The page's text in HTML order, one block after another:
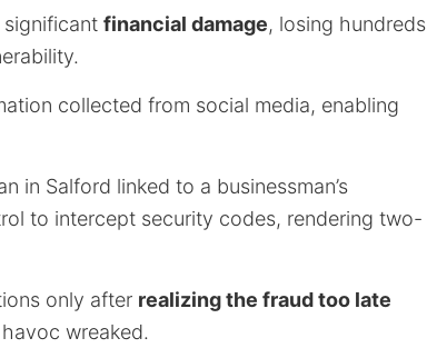
financial damage, losing hundreds
collected from social media, enabling
in Salford linked to a businessman’s
to intercept security codes, rendering two-
only after realizing the fraud too late
wreaked.